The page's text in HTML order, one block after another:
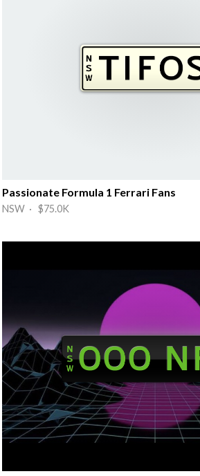
Passionate Formula 1 Ferrari Fans
NSW · $75.0K